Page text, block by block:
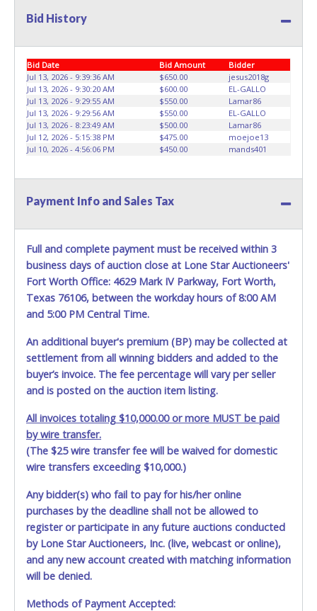
bidder’s expense by a TXDOT certified wrecker. No trailer,
Beard's property, then Beard's will charge $50 cash or $60
card to move the item off property for you. There will be
NO ASSISTANCE or NO LOADING ASSISTANCE available
from Beard's Towing or Lone Star employees for the
removal and transportation of items won. Removal is the
winning bidders' responsibility. NO APPT IS REQUIRED,
HOWEVER, PLEASE UNDERSTAND IT COULD TAKE UP TO 2
OPERATIONS AS WELL. Please present a copy of your paid
picking up all items. Written authorization must be
provided to the seller allowing a person other than the
buyer named on the paid receipt to pick up items. *NOTE
for all vehicles marked on the auction listing with "HAS
KEY" - Keys may be lost, stolen, or misplaced prior to item
removal and may not fit locks or ignitions of vehicle
advertised.BE AWARE: due to the wrecked nature of most
vehicles, batteries are removed from ALL vehicles for
safety reasons. Your vehicle MAY NOT be equipped with a
battery.
Bid History
Bid Date Bid Amount
Bidder
Jul 13, 2026 - 9:39:36 AM
$650.00
jesus2018g
Jul 13, 2026 - 9:30:20 AM
$600.00
EL-GALLO
Jul 13, 2026 - 9:29:55 AM
$550.00
Lamar86
Jul 13, 2026 - 9:29:56 AM
$550.00
EL-GALLO
Jul 13, 2026 - 8:23:49 AM
$500.00
Lamar86
Jul 12, 2026 - 5:15:38 PM
$475.00
moejoe13
Jul 10, 2026 - 4:56:06 PM
$450.00 mands401
Payment Info and Sales Tax
Full and complete payment must be received within 3
business days of auction close at Lone Star Auctioneers'
Fort Worth Office: 4629 Mark IV Parkway, Fort Worth,
Texas 76106, between the workday hours of 8:00 AM
and 5:00 PM Central Time.
An additional buyer's premium (BP) may be collected at
settlement from all winning bidders and added to the
buyer’s invoice. The fee percentage will vary per seller
and is posted on the auction item listing.
All invoices totaling $10,000.00 or more MUST be paid
by wire transfer.
(The $25 wire transfer fee will be waived for domestic
wire transfers exceeding $10,000.)
Any bidder(s) who fail to pay for his/her online
purchases by the deadline shall not be allowed to
register or participate in any future auctions conducted
by Lone Star Auctioneers, Inc. (live, webcast or online),
and any new account created with matching information
will be denied.
Methods of Payment Accepted: